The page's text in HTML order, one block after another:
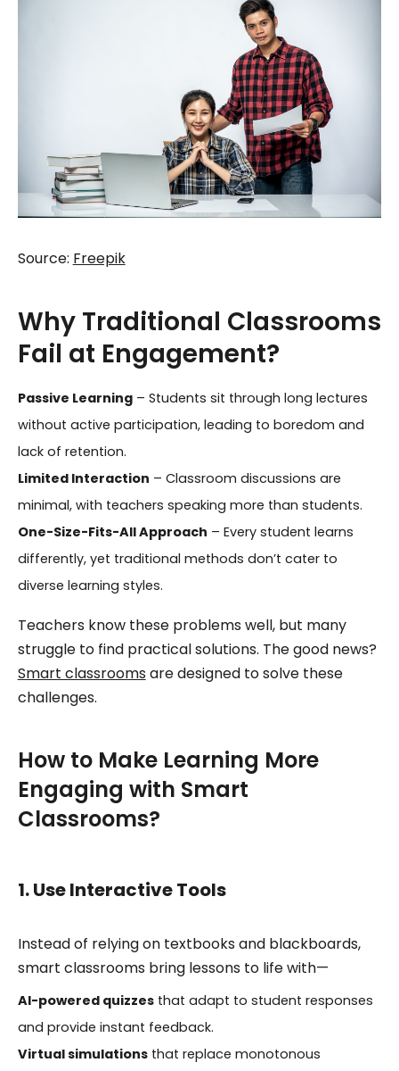
Source: Freepik
Why Traditional Classrooms
Fail at Engagement?
Passive Learning– Students sit through long lectures
without active participation, leading to boredom and
lack of retention.
Limited Interaction – Classroom discussions are
minimal, with teachers speaking more than students.
One-Size-Fits-All Approach – Every student learns
differently, yet traditional methods don’t cater to
diverse learning styles.
Teachers know these problems well, but many
struggle to find practical solutions. The good news?
Smart classrooms are designed to solve these
challenges.
How to Make Learning More
Engaging with Smart
Classrooms?
1. Use Interactive Tools
Instead of relying on textbooks and blackboards,
smart classrooms bring lessons to life with—
AI-powered quizzesthat adapt to student responses
and provide instant feedback.
Virtual simulationsthat replace monotonous